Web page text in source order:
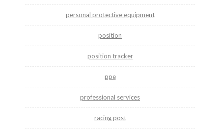
personal protective equipment
position
position tracker
ppe
professional services
racing post